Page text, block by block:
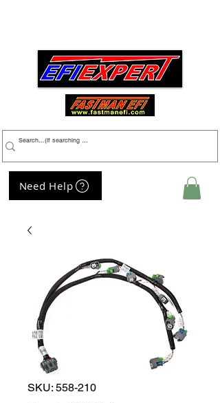
Need Help
SKU: 558-210